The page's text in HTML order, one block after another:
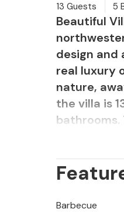
13 Guests 5
Beautiful
design and
real luxury
nature,
the villa is
single
floor. On
has a
Barbecue